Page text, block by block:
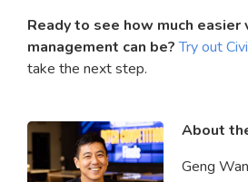
Ready to see how much
management can be? Try out
take the next step.
About
Geng